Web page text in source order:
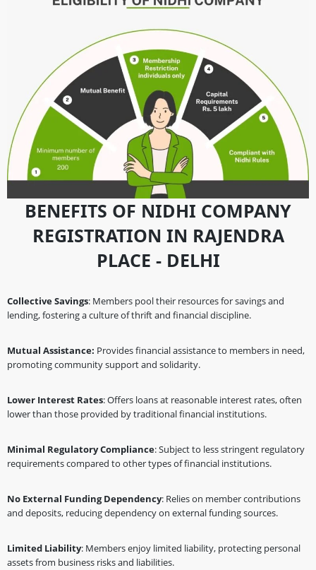
BENEFITS OF NIDHI COMPANY
REGISTRATION IN RAJENDRA
PLACE - DELHI
Collective Savings: Members pool their resources for savings and
lending, fostering a culture of thrift and financial discipline.
Mutual Assistance: Provides financial assistance to members in need,
promoting community support and solidarity.
Lower Interest Rates: Offers loans at reasonable interest rates, often
lower than those provided by traditional financial institutions.
Minimal Regulatory Compliance: Subject to less stringent regulatory
requirements compared to other types of financial institutions.
No External Funding Dependency: Relies on member contributions
and deposits, reducing dependency on external funding sources.
Limited Liability: Members enjoy limited liability, protecting personal
assets from business risks and liabilities.